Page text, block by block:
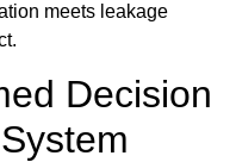
meets leakage
Decision